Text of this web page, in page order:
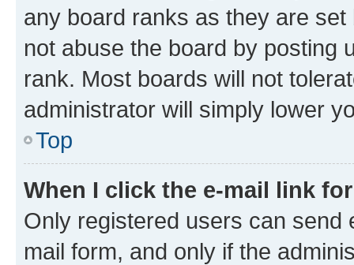
any board ranks as they are
not abuse the board by posting
rank. Most boards will not
administrator will simply lower
Top
When I click the e-mail link
Only registered users can send
mail form, and only if the